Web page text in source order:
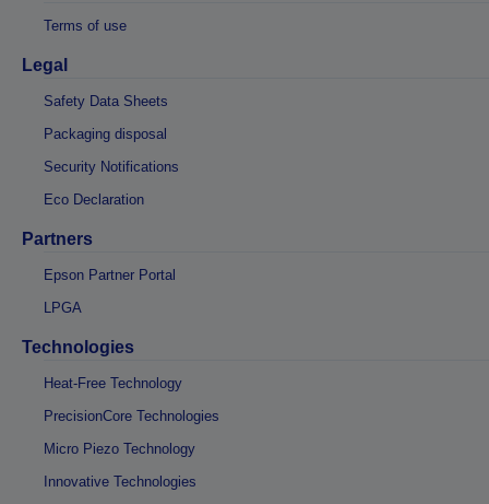
Terms of use
Legal
Safety Data Sheets
Packaging disposal
Security Notifications
Eco Declaration
Partners
Epson Partner Portal
LPGA
Technologies
Heat-Free Technology
PrecisionCore Technologies
Micro Piezo Technology
Innovative Technologies